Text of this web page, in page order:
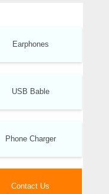
Earphones
USB Bable
Phone Charger
Contact Us